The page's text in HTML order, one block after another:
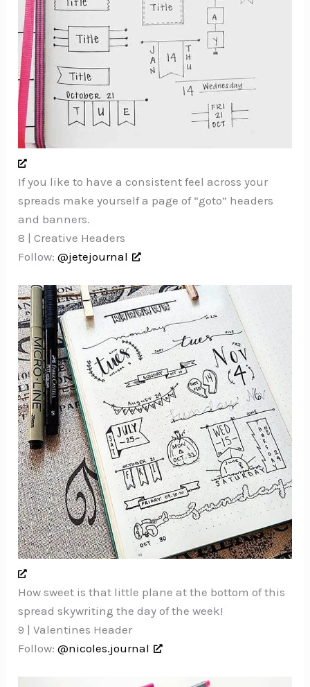
If you like to have a consistent feel across your
spreads make yourself a page of “goto” headers
and banners.
8 | Creative Headers
Follow:@jetejournal
How sweet is that little plane at the bottom of this
spread skywriting the day of the week!
9 | Valentines Header
Follow:@nicoles.journal